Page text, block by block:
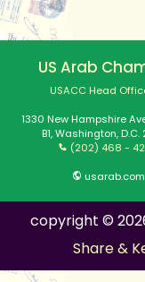
US Arab
USACC Head
1330 New Hampshire
B1, Washington,
(202) 468 -
usarab.com
copyright ©
Share &